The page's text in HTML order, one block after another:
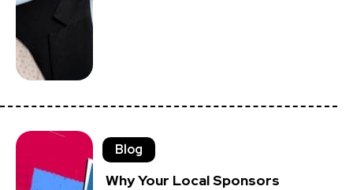
Blog
Why Your Local Sponsors